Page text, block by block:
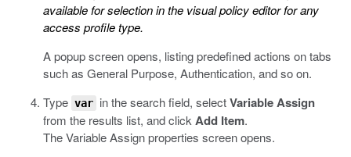
available for selection in the visual policy editor for any
access profile type.
A popup screen opens, listing predefined actions on tabs
such as General Purpose, Authentication, and so on.
Type var in the search field, selectVariable Assign
from the results list, and click Add Item.
The Variable Assign properties screen opens.